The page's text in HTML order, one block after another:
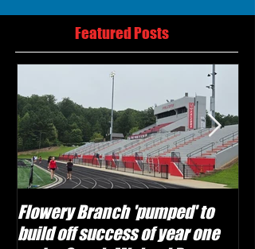
Featured Posts
Flowery Branch 'pumped' to
build off success of year one